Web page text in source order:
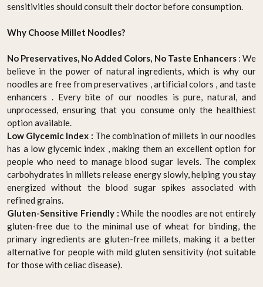
sensitivities should consult their doctor before consumption.
Why Choose Millet Noodles?
No Preservatives, No Added Colors, No Taste Enhancers: We
believe in the power of natural ingredients, which is why our
noodles are free from preservatives , artificial colors , and taste
enhancers . Every bite of our noodles is pure, natural, and
unprocessed, ensuring that you consume only the healthiest
option available.
Low Glycemic Index : The combination of millets in our noodles
has a low glycemic index , making them an excellent option for
people who need to manage blood sugar levels. The complex
carbohydrates in millets release energy slowly, helping you stay
energized without the blood sugar spikes associated with
refined grains.
Gluten-Sensitive Friendly : While the noodles are not entirely
gluten-free due to the minimal use of wheat for binding, the
primary ingredients are gluten-free millets, making it a better
alternative for people with mild gluten sensitivity (not suitable
for those with celiac disease).